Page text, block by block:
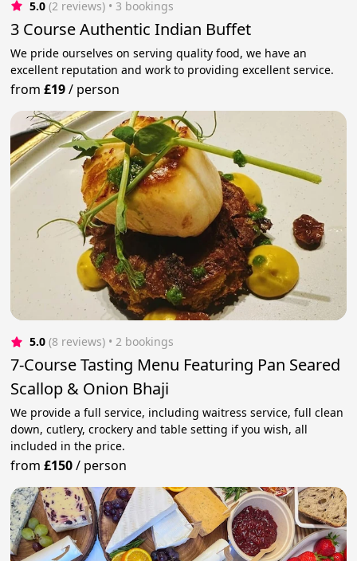
5.0 (2 reviews) • 3 bookings
3 Course Authentic Indian Buffet
We pride ourselves on serving quality food, we have an
excellent reputation and work to providing excellent service.
from£19/ person
5.0 (8 reviews) • 2 bookings
7-Course Tasting Menu Featuring Pan Seared
Scallop & Onion Bhaji
We provide a full service, including waitress service, full clean
down, cutlery, crockery and table setting if you wish, all
included in the price.
from£150/ person